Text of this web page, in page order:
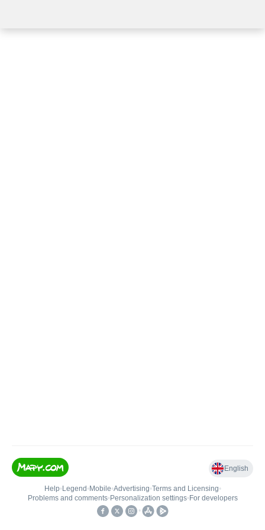
English
Help• Legend • Mobile•Advertising•Terms and Licensing•
Problems and comments• Personalization settings• For developers
•